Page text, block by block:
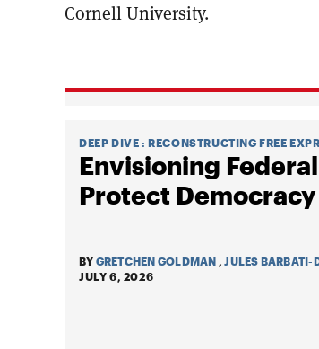
Cornell University.
DEEP DIVE :RECONSTRUCTING FREE
Envisioning
Protect
BY GRETCHEN GOLDMAN ,JULES BARBATI-
JULY 6, 2026